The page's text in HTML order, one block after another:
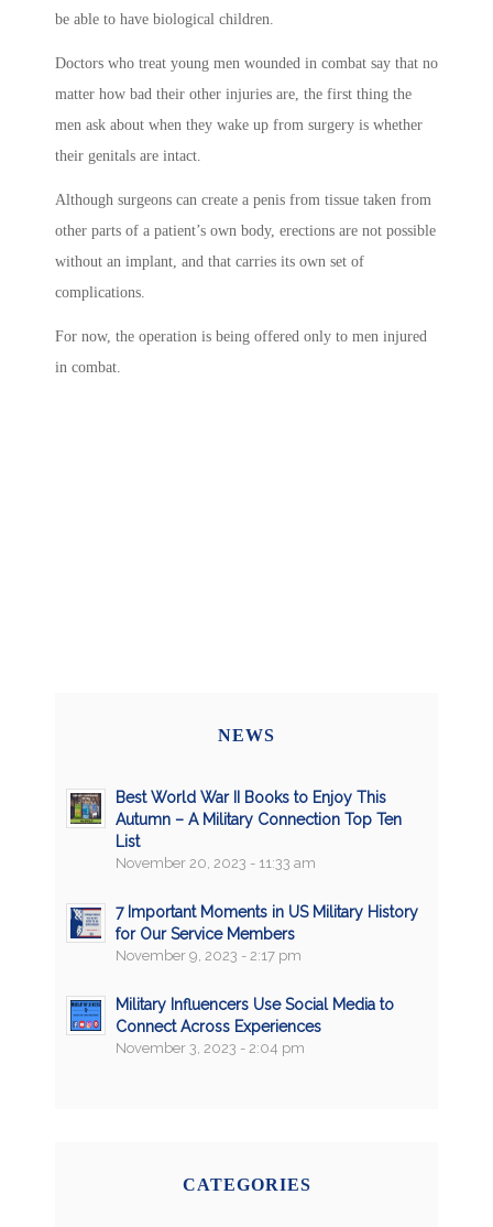
be able to have biological children.
Doctors who treat young men wounded in combat say that no
matter how bad their other injuries are, the first thing the
men ask about when they wake up from surgery is whether
their genitals are intact.
Although surgeons can create a penis from tissue taken from
other parts of a patient’s own body, erections are not possible
without an implant, and that carries its own set of
complications.
For now, the operation is being offered only to men injured
in combat.
NEWS
Best World War II Books to Enjoy This
Autumn – A Military Connection Top Ten
List
November 20, 2023 - 11:33 am
7 Important Moments in US Military History
for Our Service Members
November 9, 2023 - 2:17 pm
Military Influencers Use Social Media to
Connect Across Experiences
November 3, 2023 - 2:04 pm
CATEGORIES